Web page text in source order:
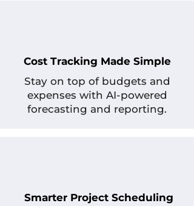
Cost Tracking Made Simple
Stay on top of budgets and
expenses with AI-powered
forecasting and reporting.
Smarter Project Scheduling